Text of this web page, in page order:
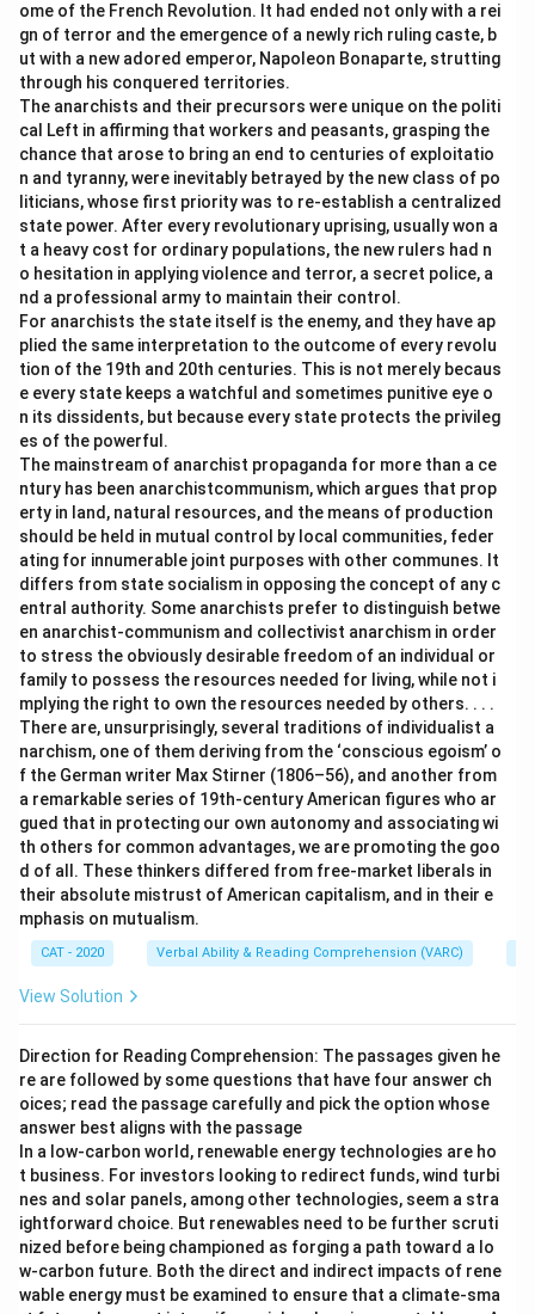
ome of the French Revolution. It had ended not only with a rei
gn of terror and the emergence of a newly rich ruling caste, b
ut with a new adored emperor, Napoleon Bonaparte, strutting
through his conquered territories.
The anarchists and their precursors were unique on the politi
cal Left in affirming that workers and peasants, grasping the
chance that arose to bring an end to centuries of exploitatio
n and tyranny, were inevitably betrayed by the new class of po
liticians, whose first priority was to re-establish a centralized
state power. After every revolutionary uprising, usually won a
t a heavy cost for ordinary populations, the new rulers had n
o hesitation in applying violence and terror, a secret police, a
nd a professional army to maintain their control.
For anarchists the state itself is the enemy, and they have ap
plied the same interpretation to the outcome of every revolu
tion of the 19th and 20th centuries. This is not merely becaus
e every state keeps a watchful and sometimes punitive eye o
n its dissidents, but because every state protects the privileg
es of the powerful.
The mainstream of anarchist propaganda for more than a ce
ntury has been anarchistcommunism, which argues that prop
erty in land, natural resources, and the means of production
should be held in mutual control by local communities, feder
ating for innumerable joint purposes with other communes. It
differs from state socialism in opposing the concept of any c
entral authority. Some anarchists prefer to distinguish betwe
en anarchist-communism and collectivist anarchism in order
to stress the obviously desirable freedom of an individual or
family to possess the resources needed for living, while not i
mplying the right to own the resources needed by others. . . .
There are, unsurprisingly, several traditions of individualist a
narchism, one of them deriving from the ‘conscious egoism’ o
f the German writer Max Stirner (1806–56), and another from
a remarkable series of 19th-century American figures who ar
gued that in protecting our own autonomy and associating wi
th others for common advantages, we are promoting the goo
d of all. These thinkers differed from free-market liberals in
their absolute mistrust of American capitalism, and in their e
mphasis on mutualism.
CAT - 2020 Verbal Ability & Reading Comprehension (VARC)
View Solution
Direction for Reading Comprehension: The passages given he
re are followed by some questions that have four answer ch
oices; read the passage carefully and pick the option whose
answer best aligns with the passage
In a low-carbon world, renewable energy technologies are ho
t business. For investors looking to redirect funds, wind turbi
nes and solar panels, among other technologies, seem a stra
ightforward choice. But renewables need to be further scruti
nized before being championed as forging a path toward a lo
w-carbon future. Both the direct and indirect impacts of rene
wable energy must be examined to ensure that a climate-sma